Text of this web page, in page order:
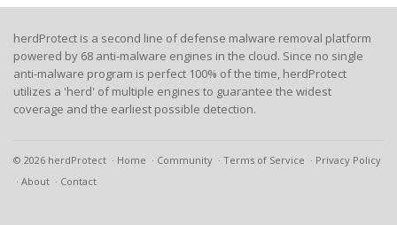
herdProtect is a second line of defense malware removal platform
powered by 68 anti-malware engines in the cloud. Since no single
anti-malware program is perfect 100% of the time, herdProtect
utilizes a 'herd' of multiple engines to guarantee the widest
coverage and the earliest possible detection.
© 2026 herdProtect Home Community Terms of Service
Privacy Policy
About
Contact